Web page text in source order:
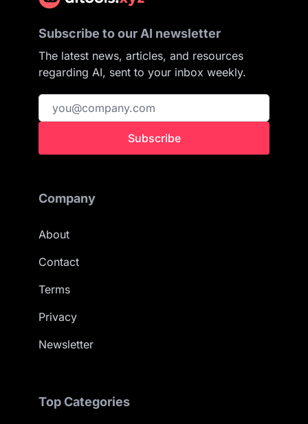
Subscribe to our AI newsletter
The latest news, articles, and resources
regarding AI, sent to your inbox weekly.
Subscribe
Company
About
Contact
Terms
Privacy
Newsletter
Top Categories